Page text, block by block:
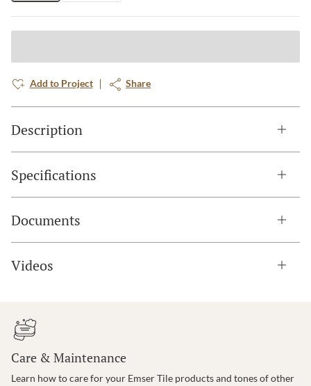
Add to Project Share
Description
Specifications
Documents
Videos
Care & Maintenance
Learn how to care for your Emser Tile products and tones of other